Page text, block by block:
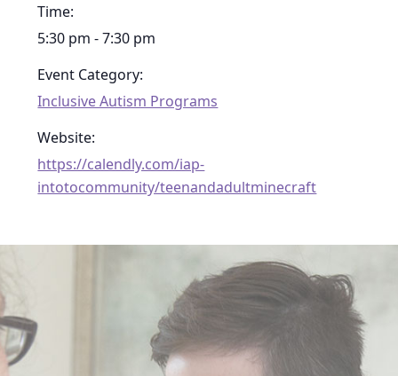
Time:
5:30 pm - 7:30 pm
Event Category:
Inclusive Autism Programs
Website:
https://calendly.com/iap-
intotocommunity/teenandadultminecraft